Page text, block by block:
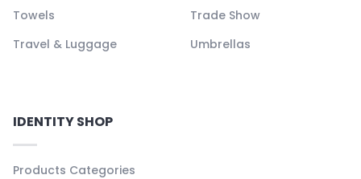
Towels
Trade Show
Travel & Luggage
Umbrellas
IDENTITY SHOP
Products Categories